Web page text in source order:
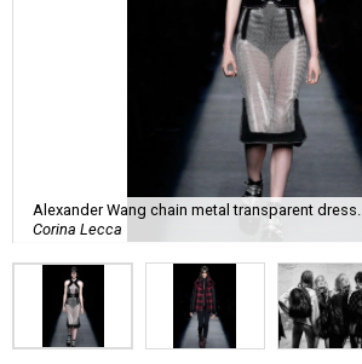
Alexander Wang chain metal transparent dress.
Corina Lecca